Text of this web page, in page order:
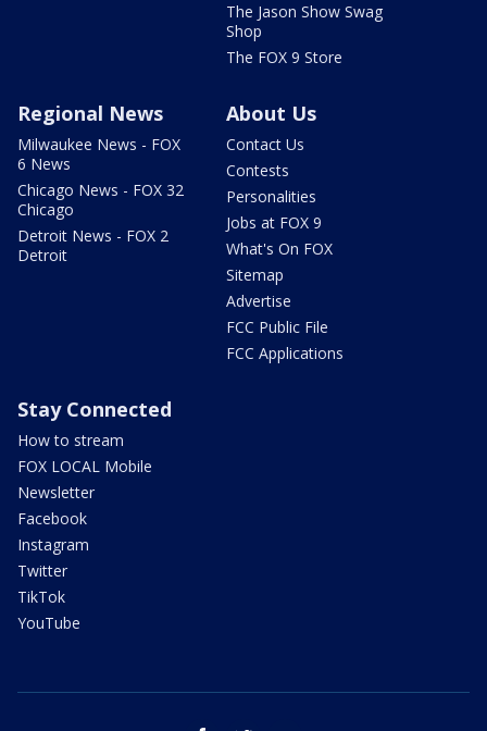
The Jason Show Swag
Shop
The FOX 9 Store
Regional News
Milwaukee News - FOX
6 News
Chicago News - FOX 32
Chicago
Detroit News - FOX 2
Detroit
About Us
Contact Us
Contests
Personalities
Jobs at FOX 9
What's On FOX
Sitemap
Advertise
FCC Public File
FCC Applications
Stay Connected
How to stream
FOX LOCAL Mobile
Newsletter
Facebook
Instagram
Twitter
TikTok
YouTube